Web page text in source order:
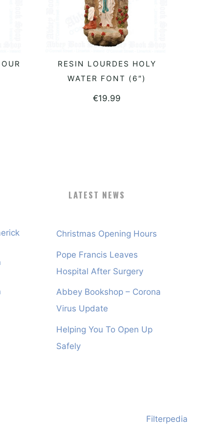
READ MORE
RESIN LOURDES HOLY
WATER FONT (6″)
€19.99
LATEST NEWS
Christmas Opening Hours
Pope Francis Leaves
Hospital After Surgery
Abbey Bookshop – Corona
Virus Update
Helping You To Open Up
Safely
Filterpedia